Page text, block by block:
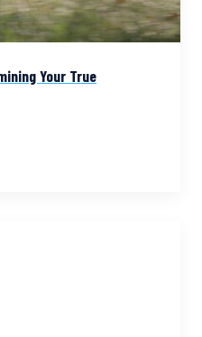
Your True